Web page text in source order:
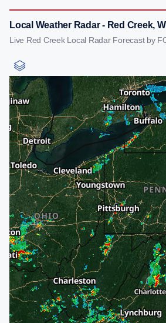
Local Weather Radar - Red Creek,
Live Red Creek Local Radar Forecast by